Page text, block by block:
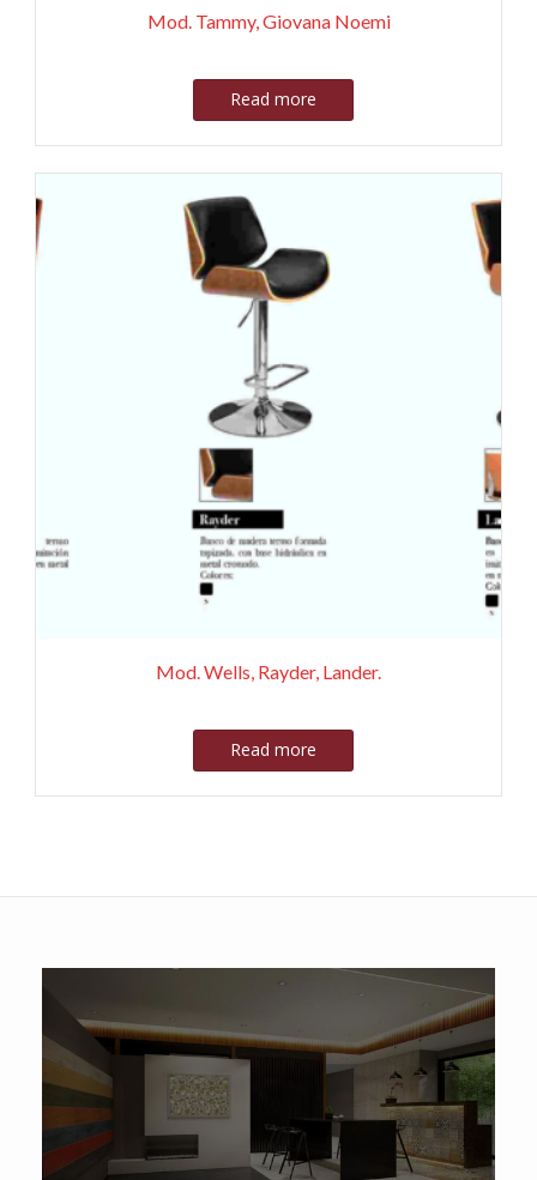
Mod. Tammy, Giovana Noemi
Read more
Mod. Wells, Rayder, Lander.
Read more